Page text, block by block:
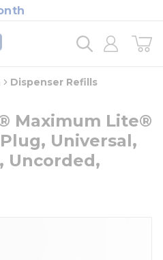
Dispenser Refills
Maximum Lite®
Universal,
Uncorded,